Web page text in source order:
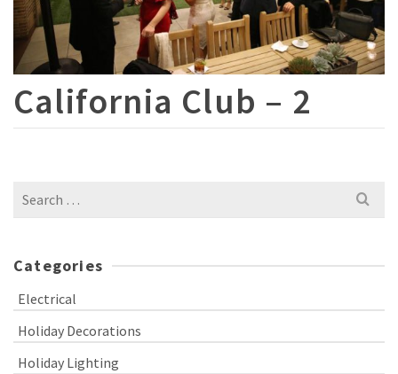
California Club – 2
Search
Categories
Electrical
Holiday Decorations
Holiday Lighting